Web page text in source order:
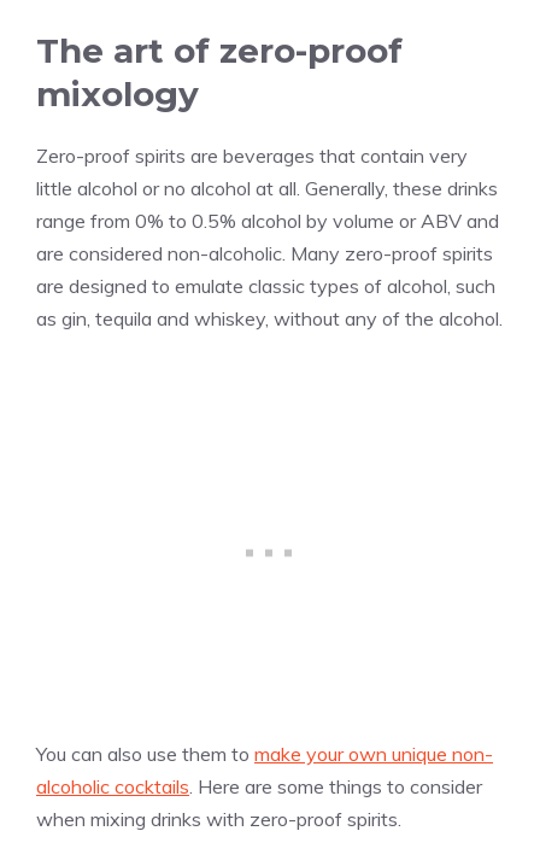
The art of zero-proof
mixology
Zero-proof spirits are beverages that contain very
little alcohol or no alcohol at all. Generally, these drinks
range from 0% to 0.5% alcohol by volume or ABV and
are considered non-alcoholic. Many zero-proof spirits
are designed to emulate classic types of alcohol, such
as gin, tequila and whiskey, without any of the alcohol.
You can also use them to make your own unique non-
alcoholic cocktails . Here are some things to consider
when mixing drinks with zero-proof spirits.